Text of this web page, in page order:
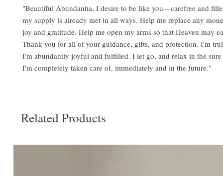
"Beautiful Abundantia, I desire to be like you—carefree and
my supply is already met in all ways. Help me replace any
joy and gratitude. Help me open my arms so that Heaven may
Thank you for all of your guidance, gifts, and protection. I'm
I'm abundantly joyful and fulfilled. I let go, and relax in the sure
I'm completely taken care of, immediately and in the future."
Related Products